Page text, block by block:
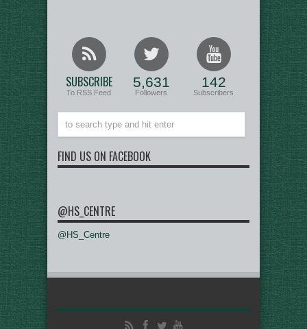
SUBSCRIBE
To RSS Feed
5,631
Followers
142
Subscribers
FIND US ON FACEBOOK
@HS_CENTRE
@HS_Centre